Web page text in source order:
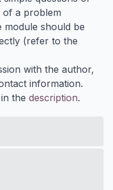
of a problem
module should be
(refer to the
with the author,
information.
the description.